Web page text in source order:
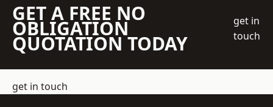
GET A FREE NO
OBLIGATION
QUOTATION TODAY
get in
touch
get in touch